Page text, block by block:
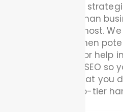
With our SEO
your handyman
it matters most.
show up when
are looking for help
handle the SEO
doing what you
providing top-tier